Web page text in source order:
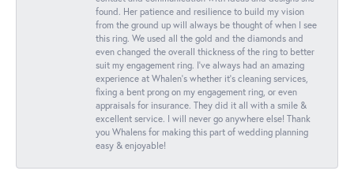
found. Her patience and resilience to build my vision
from the ground up will always be thought of when I see
this ring. We used all the gold and the diamonds and
even changed the overall thickness of the ring to better
suit my engagement ring. I’ve always had an amazing
experience at Whalen’s whether it’s cleaning services,
fixing a bent prong on my engagement ring, or even
appraisals for insurance. They did it all with a smile &
excellent service. I will never go anywhere else! Thank
you Whalens for making this part of wedding planning
easy & enjoyable!